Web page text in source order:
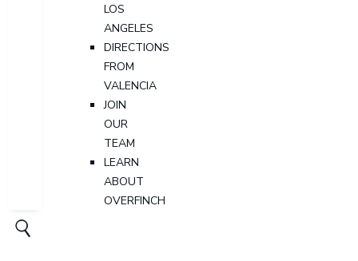
LOS
ANGELES
DIRECTIONS
FROM
VALENCIA
JOIN
OUR
TEAM
LEARN
ABOUT
OVERFINCH